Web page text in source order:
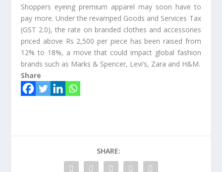
Shoppers eyeing premium apparel may soon have to
pay more. Under the revamped Goods and Services Tax
(GST 2.0), the rate on branded clothes and accessories
priced above Rs 2,500 per piece has been raised from
12% to 18%, a move that could impact global fashion
brands such as Marks & Spencer, Levi’s, Zara and H&M.
Share
SHARE: